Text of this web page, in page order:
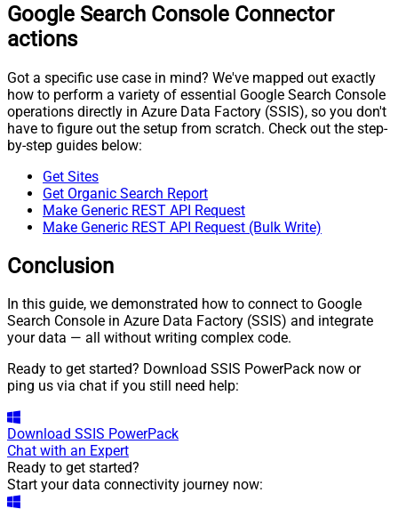
Google Search Console Connector
actions
Got a specific use case in mind? We've mapped out exactly
how to perform a variety of essential Google Search Console
operations directly in Azure Data Factory (SSIS), so you don't
have to figure out the setup from scratch. Check out the step-
by-step guides below:
Get Sites
Get Organic Search Report
Make Generic REST API Request
Make Generic REST API Request (Bulk Write)
Conclusion
In this guide, we demonstrated how to connect to Google
Search Console in Azure Data Factory (SSIS) and integrate
your data — all without writing complex code.
Ready to get started? Download SSIS PowerPack now or
ping us via chat if you still need help:
Download SSIS PowerPack
Chat with an Expert
Ready to get started?
Start your data connectivity journey now: